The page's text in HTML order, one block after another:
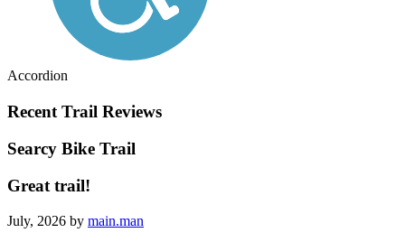
Accordion
Recent Trail Reviews
Searcy Bike Trail
Great trail!
July, 2026 by main.man